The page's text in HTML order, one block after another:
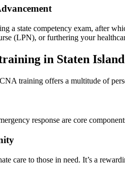
a state competency exam, after
(LPN), or furthering your
in‍ Staten Island
training offers ‍a multitude of
response are core
care to those in need. It’s a⁢